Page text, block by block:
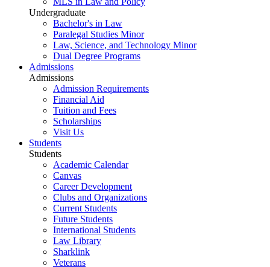
Undergraduate
Bachelor's in Law
Paralegal Studies Minor
Law, Science, and Technology Minor
Dual Degree Programs
Admissions
Admissions
Admission Requirements
Financial Aid
Tuition and Fees
Scholarships
Visit Us
Students
Students
Academic Calendar
Canvas
Career Development
Clubs and Organizations
Current Students
Future Students
International Students
Law Library
Sharklink
Veterans